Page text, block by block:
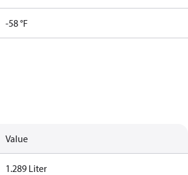
-58 °F
Value
1.289 Liter